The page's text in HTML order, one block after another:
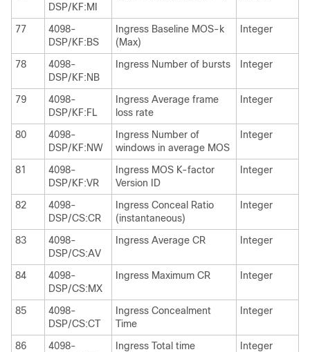
DSP/KF:MI
77
4098-
DSP/KF:BS
Ingress Baseline MOS-k
(Max)
Integer
78
4098-
DSP/KF:NB
Ingress Number of bursts Integer
79
4098-
DSP/KF:FL
Ingress Average frame
loss rate
Integer
80
4098-
DSP/KF:NW
Ingress Number of
windows in average MOS
Integer
81
4098-
DSP/KF:VR
Ingress MOS K-factor
Version ID
Integer
82
4098-
DSP/CS:CR
Ingress Conceal Ratio
(instantaneous)
Integer
83
4098-
DSP/CS:AV
Ingress Average CR Integer
84
4098-
DSP/CS:MX
Ingress Maximum CR Integer
85
4098-
DSP/CS:CT
Ingress Concealment
Time
Integer
86
4098-
Ingress Total time
Integer